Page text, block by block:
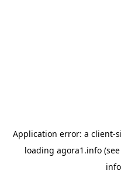
Application error: a client-
loading agora1.info